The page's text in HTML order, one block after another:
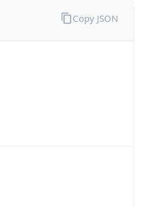
Copy JSON